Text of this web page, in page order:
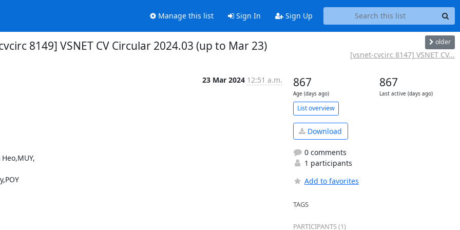
Manage this list Sign In Sign Up
8149] VSNET CV Circular 2024.03 (up to Mar 23) older
[vsnet-cvcirc 8147] VSNET CV...
23 Mar 2024 12:51 a.m. 867
Age (days ago)
867
Last active (days ago)
List overview
Download
0 comments
1 participants
Add to favorites
TAGS
PARTICIPANTS (1)